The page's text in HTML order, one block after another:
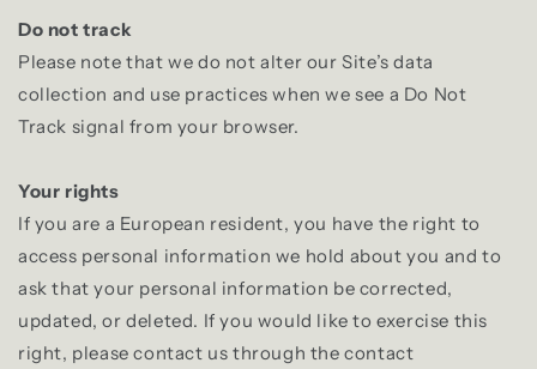
Do not track
Please note that we do not alter our Site’s data
collection and use practices when we see a Do Not
Track signal from your browser.
Your rights
If you are a European resident, you have the right to
access personal information we hold about you and to
ask that your personal information be corrected,
updated, or deleted. If you would like to exercise this
right, please contact us through the contact